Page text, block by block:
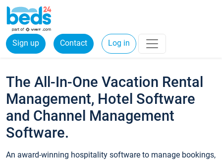
Sign up Contact Log in
The All-In-One Vacation Rental
Management, Hotel Software
and Channel Management
Software.
An award-winning hospitality software to manage bookings,